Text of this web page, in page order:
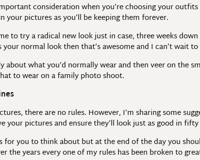
consideration when you’re choosing your
your pictures as you’ll be keeping them forever.
to try a radical new look just in case, three weeks
normal look then that’s awesome and I can’t wait
about what you’d normally wear and then veer on the
to wear on a family photo shoot.
there are no rules. However, I’m sharing some
your pictures and ensure they’ll look just as good in
for you to think about but at the end of the day you
the years every one of my rules has been broken to